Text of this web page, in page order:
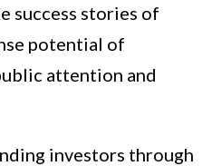
success stories of
potential of
attention and
investors through